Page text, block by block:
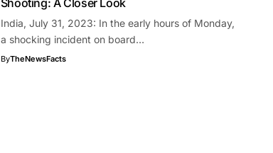
Shooting: A Closer Look
India, July 31, 2023: In the early hours of Monday,
a shocking incident on board…
ByTheNewsFacts